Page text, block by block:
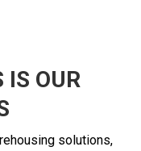
IS OUR
solutions,